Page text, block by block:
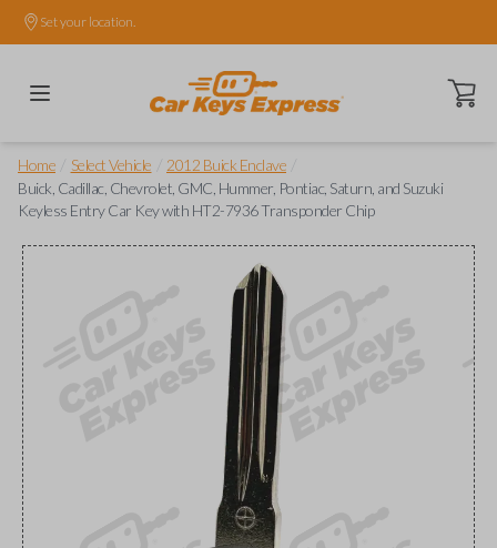
Set your location.
Open
Home Select Vehicle 2012 Buick Enclave
Buick, Cadillac, Chevrolet, GMC, Hummer, Pontiac, Saturn, and Suzuki
Keyless Entry Car Key with HT2-7936 Transponder Chip